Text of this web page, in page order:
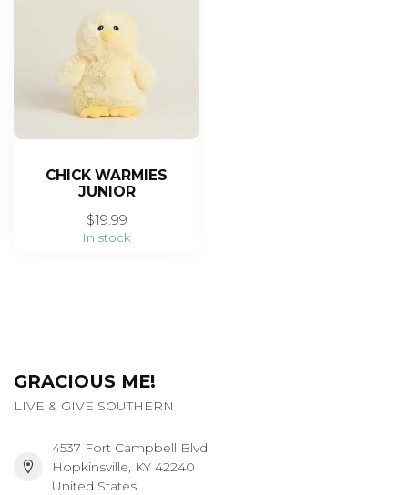
CHICK WARMIES
JUNIOR
$19.99
In stock
GRACIOUS ME!
LIVE & GIVE SOUTHERN
4537 Fort Campbell Blvd
Hopkinsville, KY 42240
United States